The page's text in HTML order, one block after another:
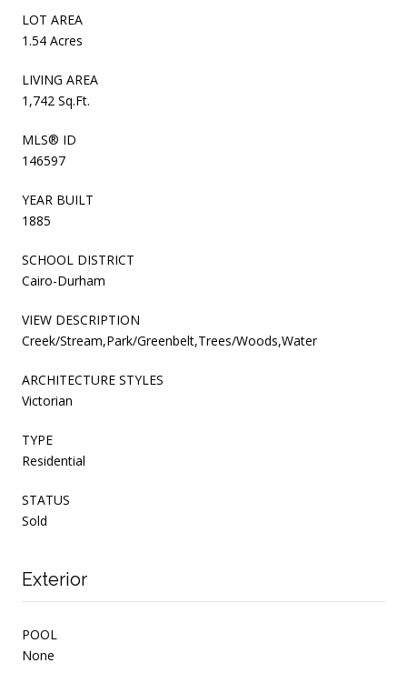
LOT AREA
1.54 Acres
LIVING AREA
1,742 Sq.Ft.
MLS® ID
146597
YEAR BUILT
1885
SCHOOL DISTRICT
Cairo-Durham
VIEW DESCRIPTION
Creek/Stream,Park/Greenbelt,Trees/Woods,Water
ARCHITECTURE STYLES
Victorian
TYPE
Residential
STATUS
Sold
Exterior
POOL
None